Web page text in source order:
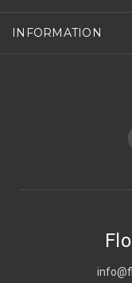
INFORMATION